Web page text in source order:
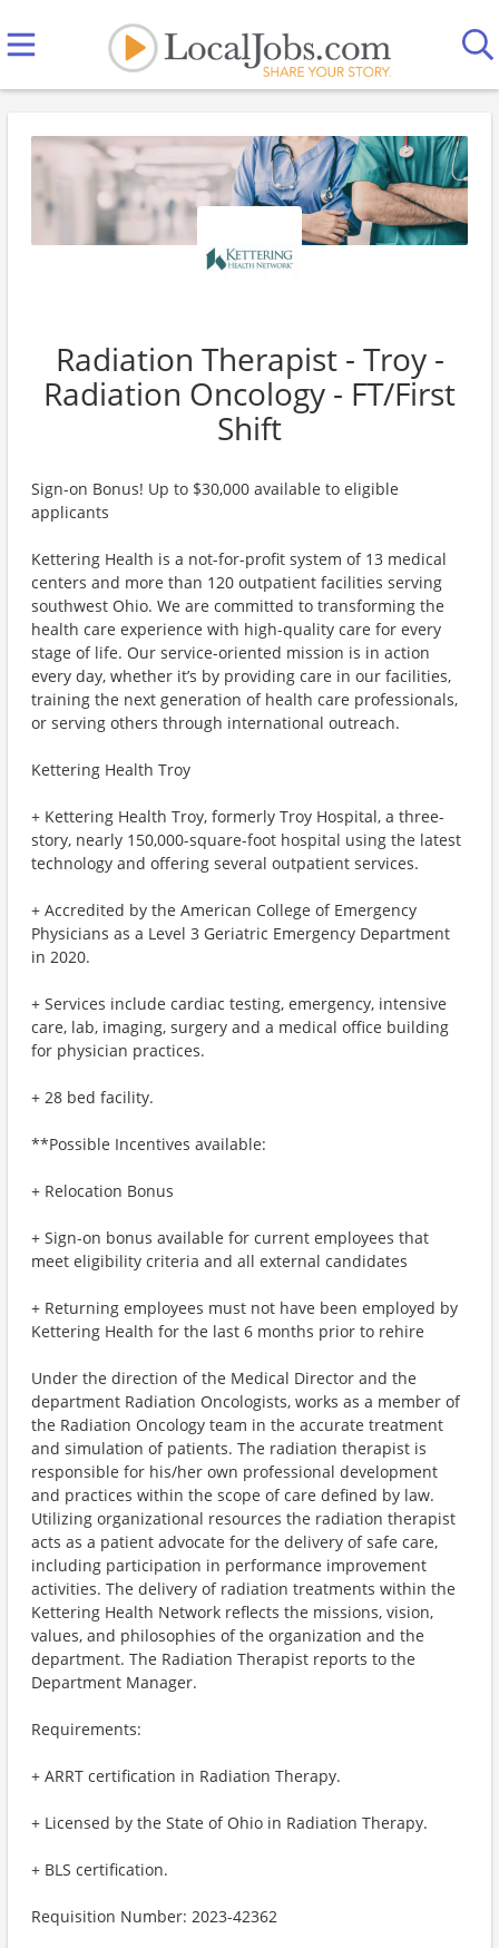
Radiation Therapist - Troy -
Radiation Oncology - FT/First
Shift
Sign-on Bonus! Up to $30,000 available to eligible
applicants
Kettering Health is a not-for-profit system of 13 medical
centers and more than 120 outpatient facilities serving
southwest Ohio. We are committed to transforming the
health care experience with high-quality care for every
stage of life. Our service-oriented mission is in action
every day, whether it’s by providing care in our facilities,
training the next generation of health care professionals,
or serving others through international outreach.
Kettering Health Troy
+ Kettering Health Troy, formerly Troy Hospital, a three-
story, nearly 150,000-square-foot hospital using the latest
technology and offering several outpatient services.
+ Accredited by the American College of Emergency
Physicians as a Level 3 Geriatric Emergency Department
in 2020.
+ Services include cardiac testing, emergency, intensive
care, lab, imaging, surgery and a medical office building
for physician practices.
+ 28 bed facility.
**Possible Incentives available:
+ Relocation Bonus
+ Sign-on bonus available for current employees that
meet eligibility criteria and all external candidates
+ Returning employees must not have been employed by
Kettering Health for the last 6 months prior to rehire
Under the direction of the Medical Director and the
department Radiation Oncologists, works as a member of
the Radiation Oncology team in the accurate treatment
and simulation of patients. The radiation therapist is
responsible for his/her own professional development
and practices within the scope of care defined by law.
Utilizing organizational resources the radiation therapist
acts as a patient advocate for the delivery of safe care,
including participation in performance improvement
activities. The delivery of radiation treatments within the
Kettering Health Network reflects the missions, vision,
values, and philosophies of the organization and the
department. The Radiation Therapist reports to the
Department Manager.
Requirements:
+ ARRT certification in Radiation Therapy.
+ Licensed by the State of Ohio in Radiation Therapy.
+ BLS certification.
Requisition Number: 2023-42362